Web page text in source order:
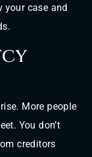
your case and
More people
You don’t
creditors